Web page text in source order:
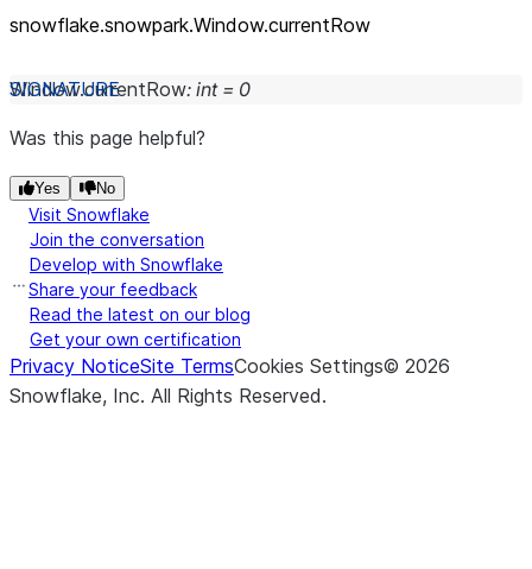
snowflake.snowpark.Window.currentRow
Window.currentRow: int = 0
Was this page helpful?
Yes No
Visit Snowflake
Join the conversation
Develop with Snowflake
Share your feedback
Read the latest on our blog
Get your own certification
Privacy NoticeSite TermsCookies Settings© 2026
Snowflake, Inc. All Rights Reserved.